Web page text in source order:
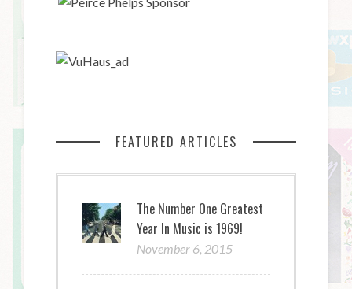
FEATURED ARTICLES
The Number One Greatest
Year In Music is 1969!
November 6, 2015